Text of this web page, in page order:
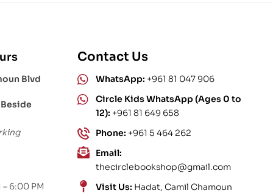
Blvd
6:00 PM
Contact Us
WhatsApp: +961 81 047 906
Circle Kids WhatsApp (Ages 0 to
12): +961 81 649 658
Phone: +961 5 464 262
Email:
thecirclebookshop@gmail.com
Visit Us: Hadat, Camil Chamoun